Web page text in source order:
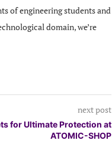
of engineering students and
domain, we’re
next post
for Ultimate Protection at
ATOMIC-SHOP